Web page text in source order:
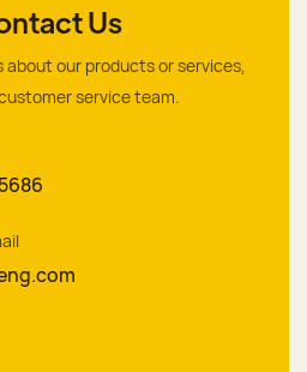
Us
about our products or services,
service team.